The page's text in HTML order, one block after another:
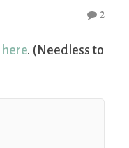
2
here. (Needless to